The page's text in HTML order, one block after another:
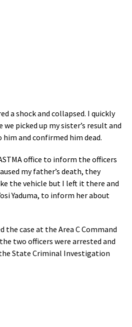
a shock and collapsed. I quickly
picked up my sister’s result and
and confirmed him dead.
office to inform the officers
my father’s death, they
the vehicle but I left it there and
Yaduma, to inform her about
the case at the Area C Command
two officers were arrested and
State Criminal Investigation